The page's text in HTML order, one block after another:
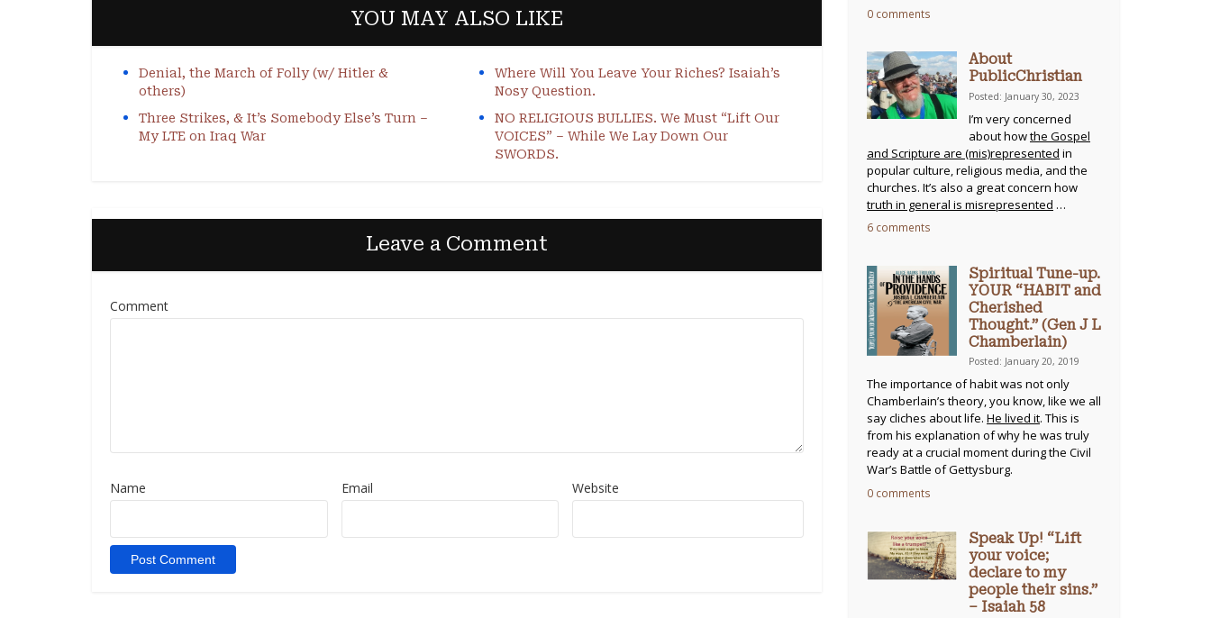
YOU MAY ALSO LIKE
Denial, the March of Folly (w/ Hitler &
others)
Where Will You Leave Your Riches? Isaiah’s
Nosy Question.
Three Strikes, & It’s Somebody Else’s Turn –
My LTE on Iraq War
NO RELIGIOUS BULLIES. We Must “Lift Our
VOICES” – While We Lay Down Our
SWORDS.
Leave a Comment
Comment
Name Email Website
0 comments
About
PublicChristian
Posted: January 30, 2023
I’m very concerned
about howthe Gospel
and Scripture are (mis)represented in
popular culture, religious media, and the
churches. It’s also a great concern how
truth in general is misrepresented …
6 comments
Spiritual Tune-up.
YOUR “HABIT and
Cherished
Thought.” (Gen J L
Chamberlain)
Posted: January 20, 2019
The importance of habit was not only
Chamberlain’s theory, you know, like we all
say cliches about life. He lived it. This is
from his explanation of why he was truly
ready at a crucial moment during the Civil
War’s Battle of Gettysburg.
0 comments
Speak Up! “Lift
your voice;
declare to my
people their sins.”
– Isaiah 58